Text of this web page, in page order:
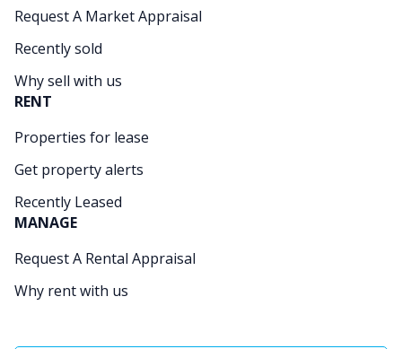
Request A Market Appraisal
Recently sold
Why sell with us
RENT
Properties for lease
Get property alerts
Recently Leased
MANAGE
Request A Rental Appraisal
Why rent with us